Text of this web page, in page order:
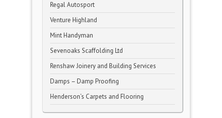
Regal Autosport
Venture Highland
Mint Handyman
Sevenoaks Scaffolding Ltd
Renshaw Joinery and Building Services
Damps – Damp Proofing
Henderson’s Carpets and Flooring